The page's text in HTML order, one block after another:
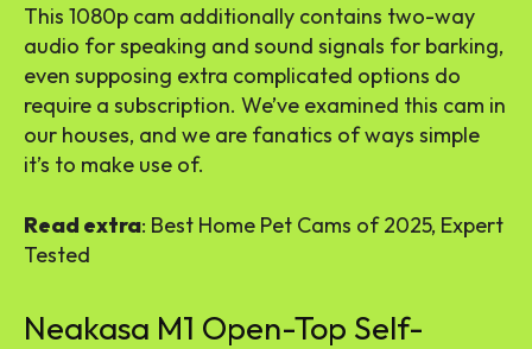
This 1080p cam additionally contains two-way
audio for speaking and sound signals for barking,
even supposing extra complicated options do
require a subscription. We’ve examined this cam in
our houses, and we are fanatics of ways simple
it’s to make use of.
Read extra: Best Home Pet Cams of 2025, Expert
Tested
Neakasa M1 Open-Top Self-